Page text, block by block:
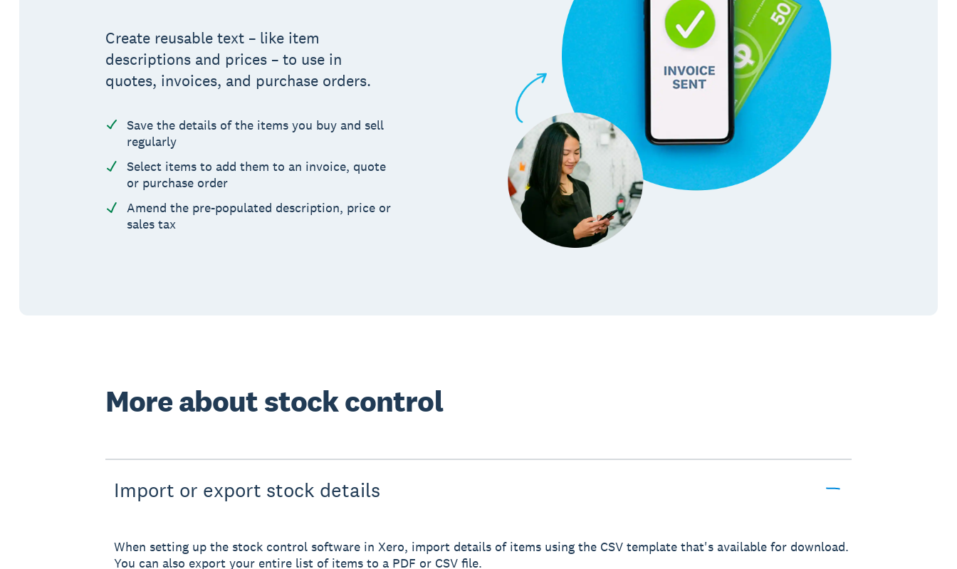
Create reusable text – like item
descriptions and prices – to use in
quotes, invoices, and purchase orders.
Save the details of the items you buy and sell
regularly
Select items to add them to an invoice, quote
or purchase order
Amend the pre-populated description, price or
sales tax
More about stock control
Import or export stock details
When setting up the stock control software in Xero, import details of items using the CSV template that's available for download.
You can also export your entire list of items to a PDF or CSV file.